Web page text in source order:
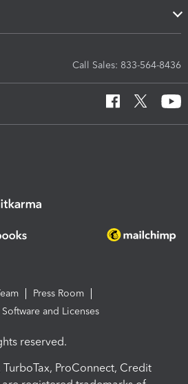
Call Sales: 833-564-8436
Press Room
Software and Licenses
reserved.
ProConnect, Credit